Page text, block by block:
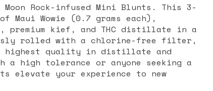
Rock-infused Mini Blunts. This 3-
Maui Wowie (0.7 grams each),
premium kief, and THC distillate in a
rolled with a chlorine-free filter,
highest quality in distillate and
high tolerance or anyone seeking a
elevate your experience to new